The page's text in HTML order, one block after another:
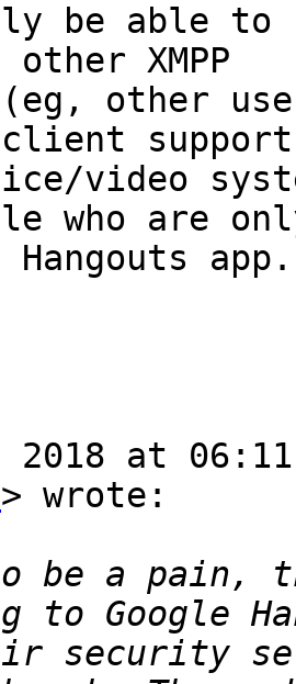
be able to
XMPP
other
video
who are
app.
2018 at
> wrote:
be a pain,
security